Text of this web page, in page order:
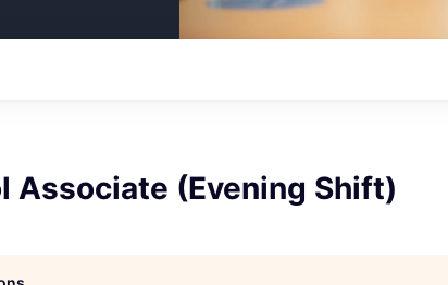
Associate (Evening Shift)